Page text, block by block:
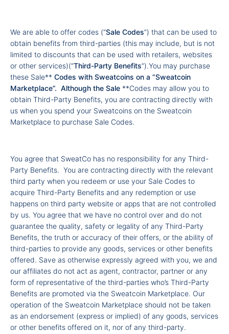
We are able to offer codes (“Sale Codes”) that can be used to
obtain benefits from third-parties (this may include, but is not
limited to discounts that can be used with retailers, websites
or other services)(“Third-Party Benefits”).You may purchase
these Sale** Codes with Sweatcoins on a “Sweatcoin
Marketplace”. Although the Sale **Codes may allow you to
obtain Third-Party Benefits, you are contracting directly with
us when you spend your Sweatcoins on the Sweatcoin
Marketplace to purchase Sale Codes.
You agree that SweatCo has no responsibility for any Third-
Party Benefits. You are contracting directly with the relevant
third party when you redeem or use your Sale Codes to
acquire Third-Party Benefits and any redemption or use
happens on third party website or apps that are not controlled
by us. You agree that we have no control over and do not
guarantee the quality, safety or legality of any Third-Party
Benefits, the truth or accuracy of their offers, or the ability of
third-parties to provide any goods, services or other benefits
offered. Save as otherwise expressly agreed with you, we and
our affiliates do not act as agent, contractor, partner or any
form of representative of the third-parties who’s Third-Party
Benefits are promoted via the Sweatcoin Marketplace. Our
operation of the Sweatcoin Marketplace should not be taken
as an endorsement (express or implied) of any goods, services
or other benefits offered on it, nor of any third-party.